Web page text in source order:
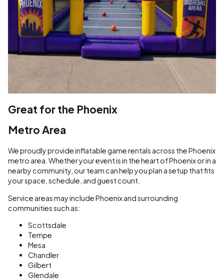
Great for the Phoenix
Metro Area
We proudly provide inflatable game rentals across the Phoenix
metro area. Whether your event is in the heart of Phoenix or in a
nearby community, our team can help you plan a setup that fits
your space, schedule, and guest count.
Service areas may include Phoenix and surrounding
communities such as:
Scottsdale
Tempe
Mesa
Chandler
Gilbert
Glendale